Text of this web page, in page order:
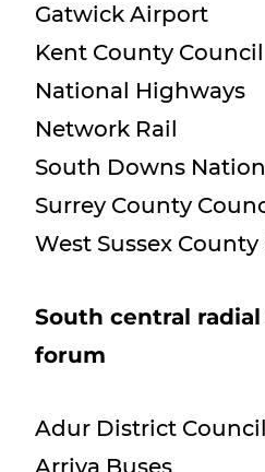
Gatwick Airport
Kent County Council
National Highways
Network Rail
South Downs
Surrey County
West Sussex County
South central
forum
Adur District Council